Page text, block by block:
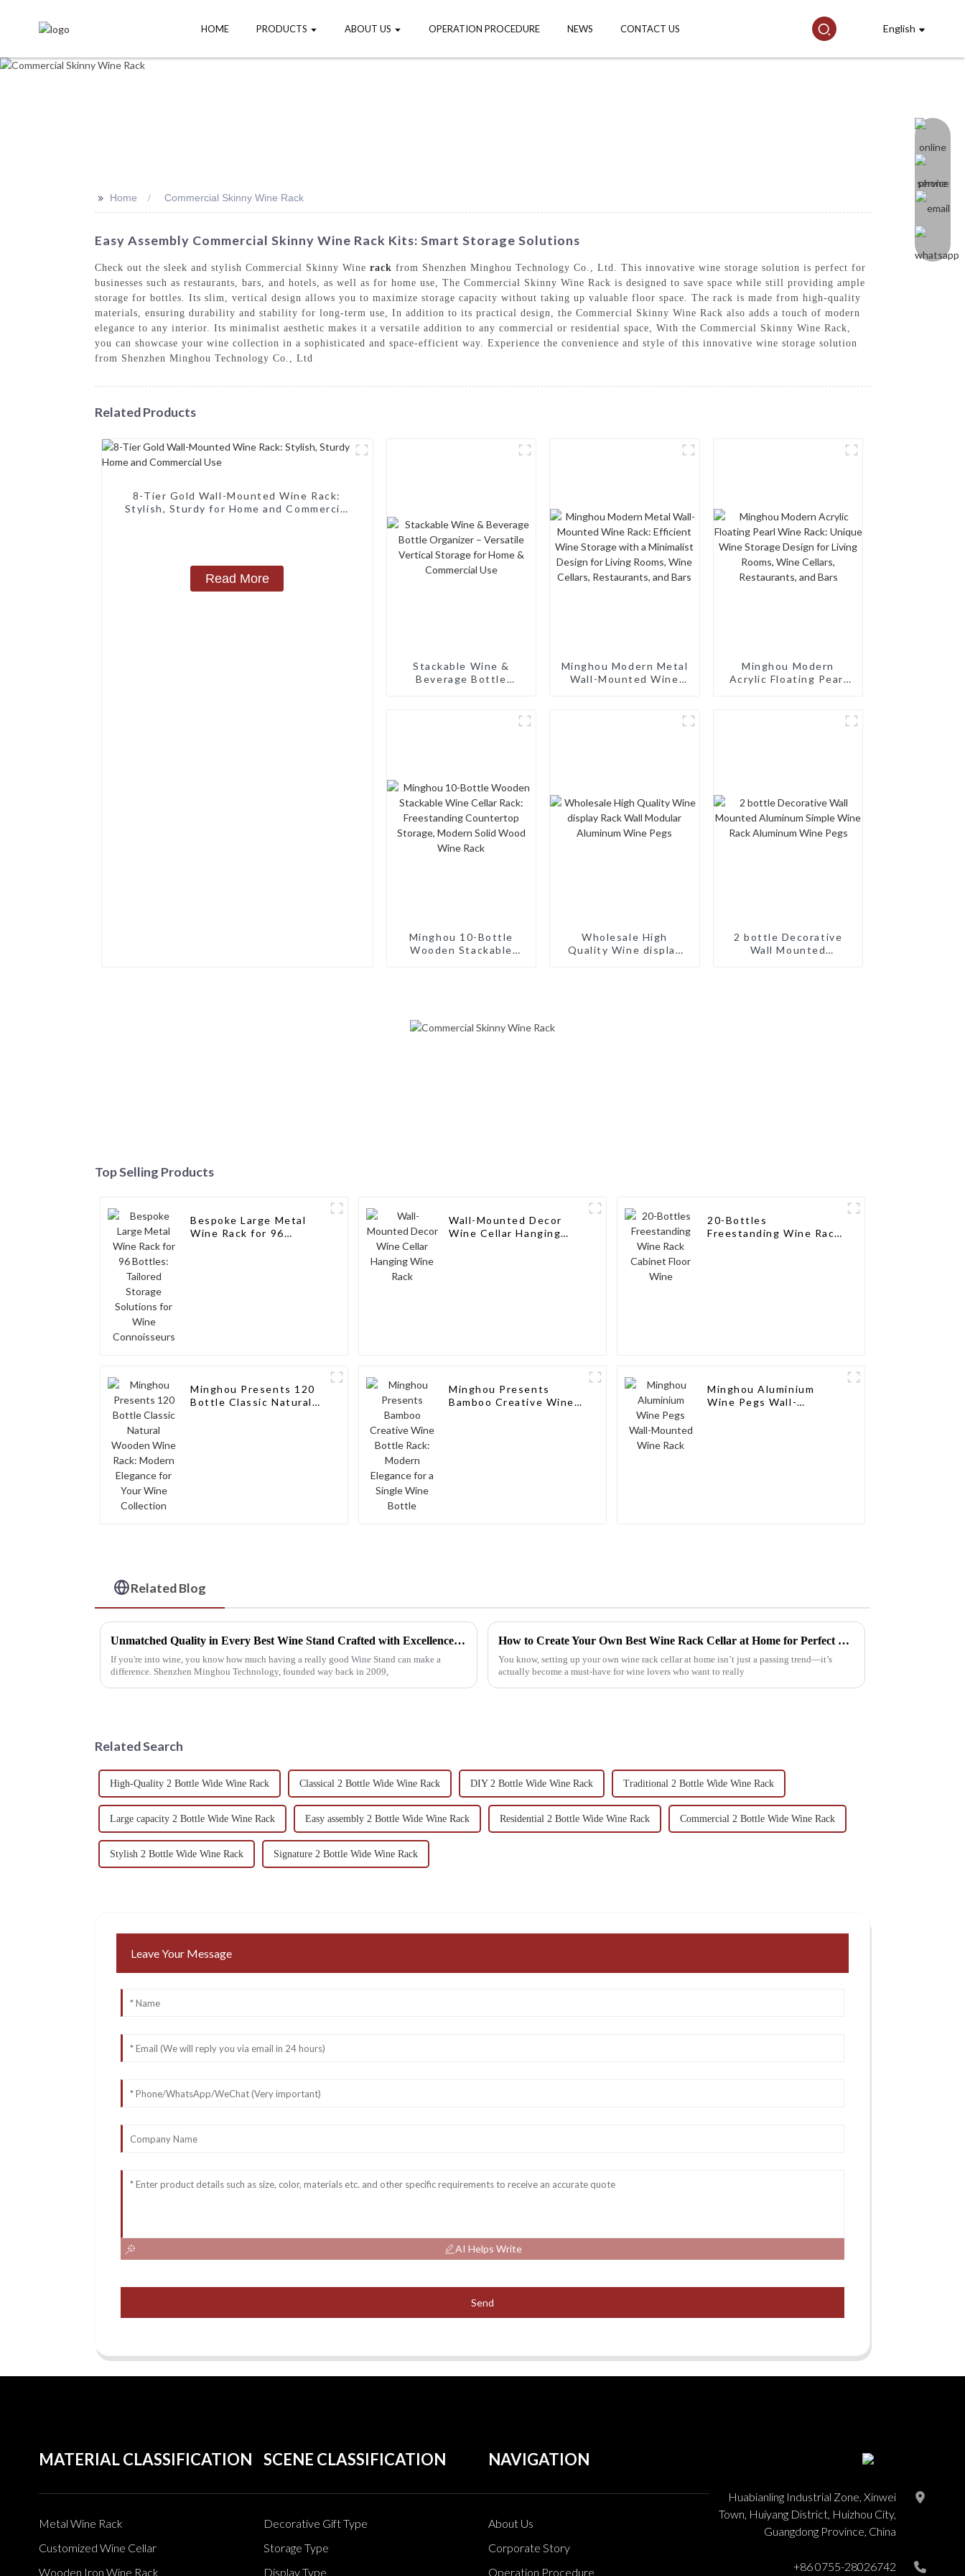
HOME PRODUCTS ABOUT US OPERATION PROCEDURE NEWS CONTACT US English
>> Home Commercial Skinny Wine Rack
Easy Assembly Commercial Skinny Wine Rack Kits: Smart Storage Solutions
Check out the sleek and stylish Commercial Skinny Wine rack from Shenzhen Minghou Technology Co., Ltd. This innovative wine storage solution is perfect for
businesses such as restaurants, bars, and hotels, as well as for home use, The Commercial Skinny Wine Rack is designed to save space while still providing ample
storage for bottles. Its slim, vertical design allows you to maximize storage capacity without taking up valuable floor space. The rack is made from high-quality
materials, ensuring durability and stability for long-term use, In addition to its practical design, the Commercial Skinny Wine Rack also adds a touch of modern
elegance to any interior. Its minimalist aesthetic makes it a versatile addition to any commercial or residential space, With the Commercial Skinny Wine Rack,
you can showcase your wine collection in a sophisticated and space-efficient way. Experience the convenience and style of this innovative wine storage solution
from Shenzhen Minghou Technology Co., Ltd
Related Products
8-Tier Gold Wall-Mounted Wine Rack:
Stylish, Sturdy for Home and Commercial
Read More
‌Stackable Wine &
Beverage Bottle
Minghou Modern Metal
Wall-Mounted Wine
Minimalist Design for
Minghou Modern
Acrylic Floating Pearl
for Living Rooms, Wine
Cellars, Restaurants,
Minghou 10-Bottle
Wooden Stackable
Wholesale High
Quality Wine display
2 bottle Decorative
Wall Mounted
Top Selling Products
Bespoke Large Metal
Wine Rack for 96
Wall-Mounted Decor
Wine Cellar Hanging
20-Bottles
Freestanding Wine Rack
Minghou Presents 120
Bottle Classic Natural
Minghou Presents
Bamboo Creative Wine
Minghou Aluminium
Wine Pegs Wall-
Related Blog
Unmatched Quality in Every Best Wine Stand Crafted with Excellence in China for Global Markets
If you're into wine, you know how much having a really good Wine Stand can make a
difference. Shenzhen Minghou Technology, founded way back in 2009,
How to Create Your Own Best Wine Rack Cellar at Home for Perfect Storage
You know, setting up your own wine rack cellar at home isn’t just a passing trend—it’s
actually become a must-have for wine lovers who want to really
Related Search
High-Quality 2 Bottle Wide Wine Rack Classical 2 Bottle Wide Wine Rack DIY 2 Bottle Wide Wine Rack Traditional 2 Bottle Wide Wine Rack
Large capacity 2 Bottle Wide Wine Rack Easy assembly 2 Bottle Wide Wine Rack Residential 2 Bottle Wide Wine Rack Commercial 2 Bottle Wide Wine Rack
Stylish 2 Bottle Wide Wine Rack Signature 2 Bottle Wide Wine Rack
Leave Your Message
AI Helps Write
Send
MATERIAL CLASSIFICATION
Metal Wine Rack
Customized Wine Cellar
Wooden Iron Wine Rack
SCENE CLASSIFICATION
Decorative Gift Type
Storage Type
Display Type
NAVIGATION
About Us
Corporate Story
Operation Procedure
Huabianling Industrial Zone, Xinwei
Town, Huiyang District, Huizhou City,
Guangdong Province, China
+86 0755-28026742